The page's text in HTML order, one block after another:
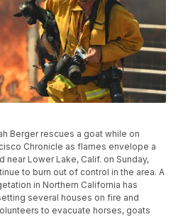
Berger rescues a goat while on
Chronicle as flames envelope a
Lower Lake, Calif. on Sunday,
to burn out of control in the area. A
in Northern California has
several houses on fire and
to evacuate horses, goats